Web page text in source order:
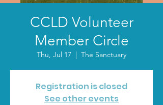
CCLD Volunteer
Member Circle
Thu, Jul 17
  |
The Sanctuary
Registration is closed
See other events